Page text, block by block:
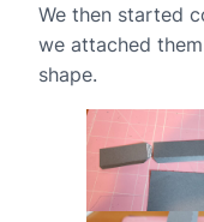
We then started
we attached
shape.